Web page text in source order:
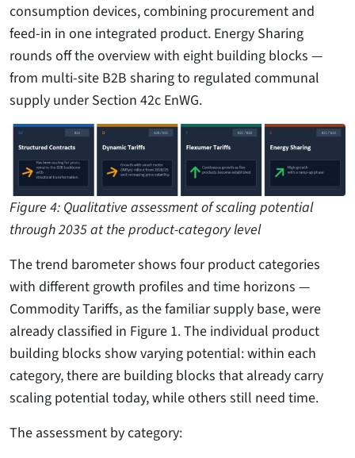
consumption devices, combining procurement and
feed-in in one integrated product. Energy Sharing
rounds off the overview with eight building blocks —
from multi-site B2B sharing to regulated communal
supply under Section 42c EnWG.
Figure 4: Qualitative assessment of scaling potential
through 2035 at the product-category level
The trend barometer shows four product categories
with different growth profiles and time horizons —
Commodity Tariffs, as the familiar supply base, were
already classified in Figure 1. The individual product
building blocks show varying potential: within each
category, there are building blocks that already carry
scaling potential today, while others still need time.
The assessment by category: